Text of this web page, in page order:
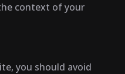
context of your
you should avoid